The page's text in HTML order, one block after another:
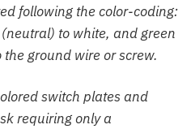
following the color-coding:
to white, and green
ground wire or screw.
switch plates and
requiring only a